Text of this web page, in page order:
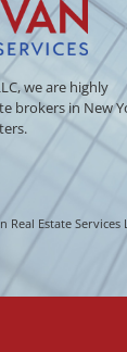
we are highly
brokers in New
Real Estate